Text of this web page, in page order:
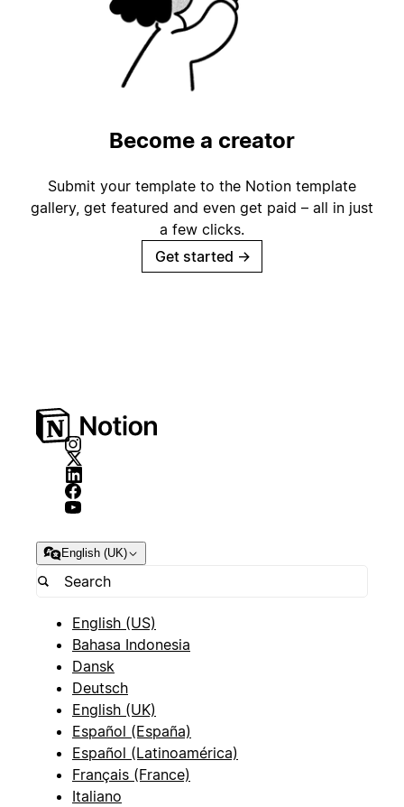
Become a creator
Submit your template to the Notion template
gallery, get featured and even get paid – all in just
a few clicks.
Get started →
English (UK)
English (US)
Bahasa Indonesia
Dansk
Deutsch
English (UK)
Español (España)
Español (Latinoamérica)
Français (France)
Italiano